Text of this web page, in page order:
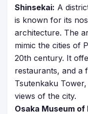
Shinsekai: A
is known for its
architecture. The
mimic the cities of
20th century. It
restaurants, and a
Tsutenkaku
views of the city.
Osaka Museum